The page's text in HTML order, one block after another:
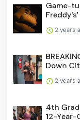
Game-
Freddy's'
2 years
Down
2 years
4th
12-Year-